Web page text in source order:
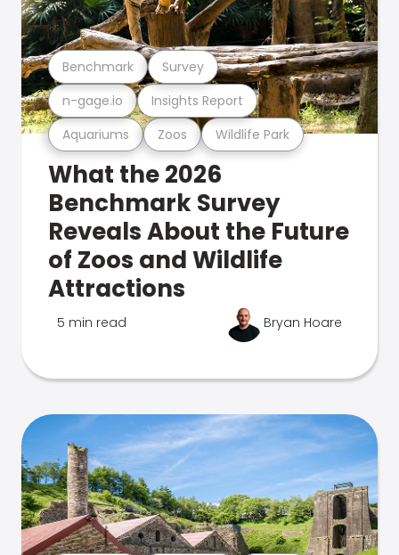
Aquariums Zoos Wildlife Park
n-gage.io Insights Report
Benchmark Survey
What the 2026
Benchmark Survey
Reveals About the Future
of Zoos and Wildlife
Attractions
5 min read Bryan Hoare